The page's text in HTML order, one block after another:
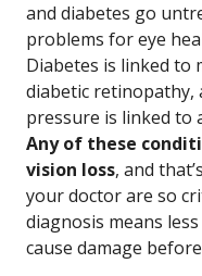
and diabetes go
problems for eye
Diabetes is linked to
diabetic retinopathy,
pressure is linked to
Any of these
vision loss, and
your doctor are so
diagnosis means
cause damage